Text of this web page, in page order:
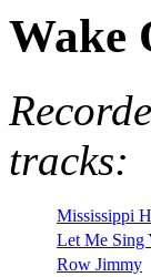
Wake
tracks:
Mississippi
Let Me Sing
Row Jimmy